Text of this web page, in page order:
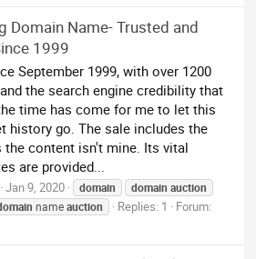
Domain Name- Trusted and
1999
September 1999, with over 1200
the search engine credibility that
time has come for me to let this
history go. The sale includes the
the content isn't mine. Its vital
are provided...
Jan 9, 2020 domain domain auction
nameauction Replies: 1
Forum: